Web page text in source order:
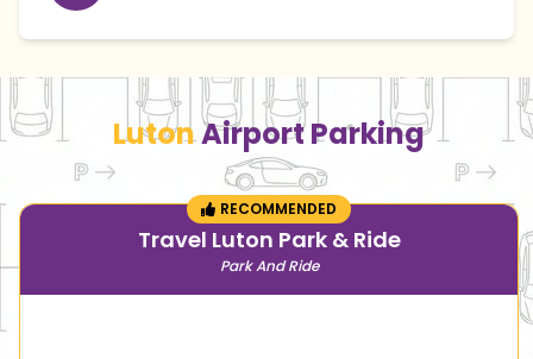
LutonAirport Parking
Travel Luton Park & Ride
Park And Ride
RECOMMENDED